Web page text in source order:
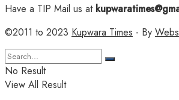
Have a TIP Mail us at
©2011 to 2023 Kupwara Times - By
No Result
View All Result